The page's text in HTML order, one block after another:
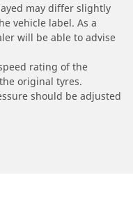
may differ slightly
vehicle label. As a
will be able to advise
rating of the
original tyres.
should be adjusted